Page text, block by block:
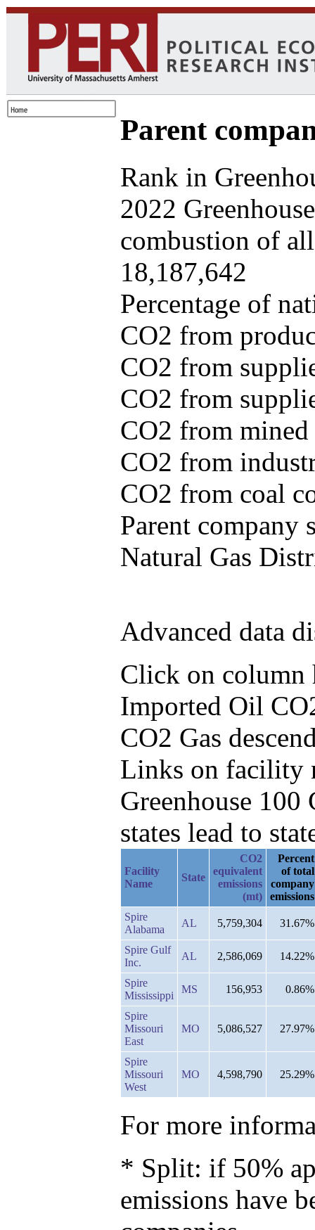
Parent
Rank in
2022
combustion of
18,187,642
Percentage of
CO2 from
CO2 from
CO2 from
CO2 from
CO2 from
CO2 from coal
Parent company
Natural Gas
Advanced data
Click on column
Imported Oil
CO2 Gas
Links on facility
Greenhouse
states lead to
Facility
Name
State
CO2
equivalent
emissions
(mt)
Percent
of total
company
emissions
Spire
Alabama
AL 5,759,304 31.67%
Spire Gulf
Inc.
AL 2,586,069 14.22%
Spire
Mississippi
MS 156,953 0.86%
Spire
Missouri
East
MO 5,086,527 27.97%
Spire
Missouri
West
MO 4,598,790 25.29%
For more
* Split: if 50%
emissions have